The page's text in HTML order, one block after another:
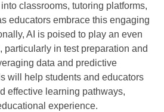
classrooms, tutoring platforms,
educators embrace this engaging
AI is poised to play an even
particularly in test preparation and
data and predictive
will help students and educators
effective learning pathways,
experience.